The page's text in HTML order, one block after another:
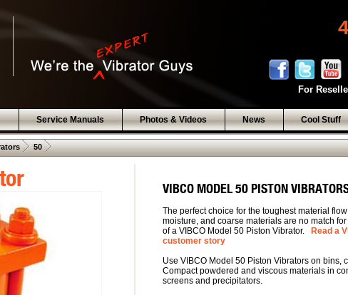
For
Service Manuals Photos & Videos News Cool Stuff
. 50 .
VIBCO MODEL 50 PISTON
The perfect choice for the toughest material
moisture, and coarse materials are no match
of a VIBCO Model 50 Piston Vibrator.
Read a
customer story
Use VIBCO Model 50 Piston Vibrators on bins,
Compact powdered and viscous materials in
screens and precipitators.